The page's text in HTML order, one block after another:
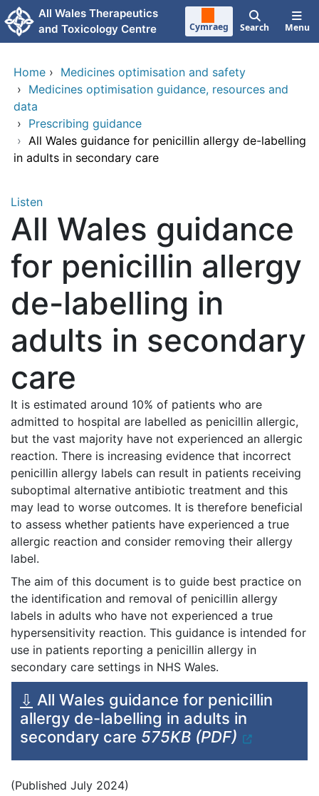
Skip to main content
All Wales Therapeutics
and Toxicology Centre
Cymraeg Search Menu
Home › Medicines optimisation and safety
› Medicines optimisation guidance, resources and
data
› Prescribing guidance
› All Wales guidance for penicillin allergy de-labelling
in adults in secondary care
Listen
All Wales guidance
for penicillin allergy
de-labelling in
adults in secondary
care
It is estimated around 10% of patients who are
admitted to hospital are labelled as penicillin allergic,
but the vast majority have not experienced an allergic
reaction. There is increasing evidence that incorrect
penicillin allergy labels can result in patients receiving
suboptimal alternative antibiotic treatment and this
may lead to worse outcomes. It is therefore beneficial
to assess whether patients have experienced a true
allergic reaction and consider removing their allergy
label.
The aim of this document is to guide best practice on
the identification and removal of penicillin allergy
labels in adults who have not experienced a true
hypersensitivity reaction. This guidance is intended for
use in patients reporting a penicillin allergy in
secondary care settings in NHS Wales.
⇩ All Wales guidance for penicillin
allergy de-labelling in adults in
secondary care 575KB (PDF)
(Published July 2024)